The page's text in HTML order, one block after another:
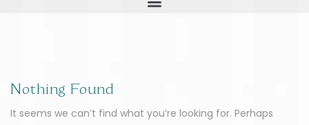
Nothing Found
It seems we can’t find what you’re looking for. Perhaps